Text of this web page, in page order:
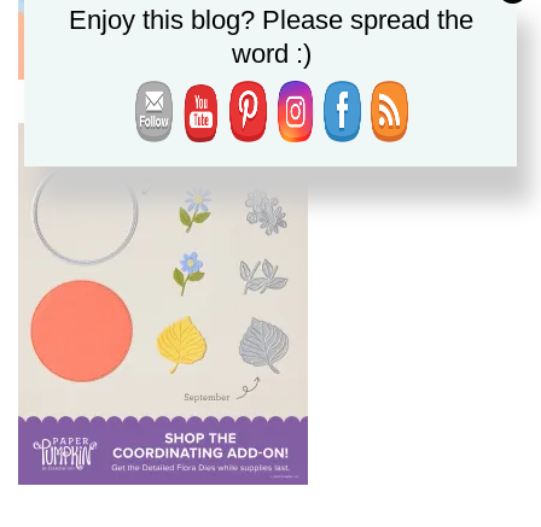
Enjoy this blog? Please spread the
word :)